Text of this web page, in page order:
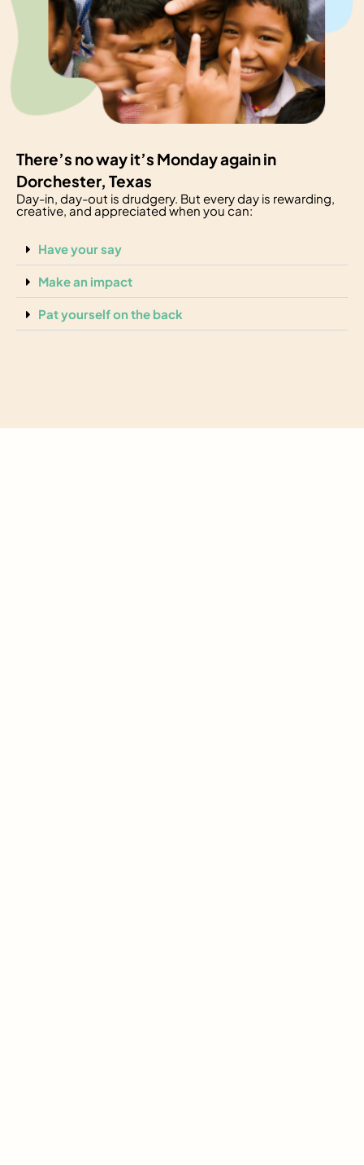
There’s no way it’s Monday again in
Dorchester, Texas
Day-in, day-out is drudgery. But every day is rewarding,
creative, and appreciated when you can:
Have your say
Make an impact
Pat yourself on the back